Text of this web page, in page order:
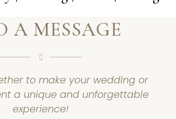
A MESSAGE
to make your wedding or
a unique and unforgettable
experience!